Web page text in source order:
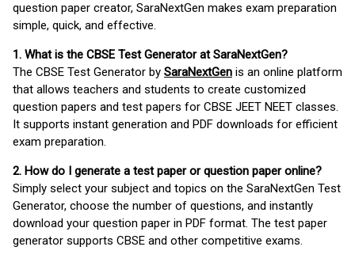
question paper creator, SaraNextGen makes exam preparation
simple, quick, and effective.
1. What is the CBSE Test Generator at SaraNextGen?
The CBSE Test Generator by SaraNextGen is an online platform
that allows teachers and students to create customized
question papers and test papers for CBSE JEET NEET classes.
It supports instant generation and PDF downloads for efficient
exam preparation.
2. How do I generate a test paper or question paper online?
Simply select your subject and topics on the SaraNextGen Test
Generator, choose the number of questions, and instantly
download your question paper in PDF format. The test paper
generator supports CBSE and other competitive exams.